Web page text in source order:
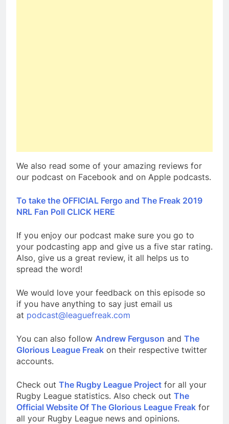
We also read some of your amazing reviews for
our podcast on Facebook and on Apple podcasts.
To take the OFFICIAL Fergo and The Freak 2019
NRL Fan Poll CLICK HERE
If you enjoy our podcast make sure you go to
your podcasting app and give us a five star rating.
Also, give us a great review, it all helps us to
spread the word!
We would love your feedback on this episode so
if you have anything to say just email us
at podcast@leaguefreak.com
You can also follow Andrew Ferguson and The
Glorious League Freak on their respective twitter
accounts.
Check out The Rugby League Project for all your
Rugby League statistics. Also check out The
Official Website Of The Glorious League Freak for
all your Rugby League news and opinions.